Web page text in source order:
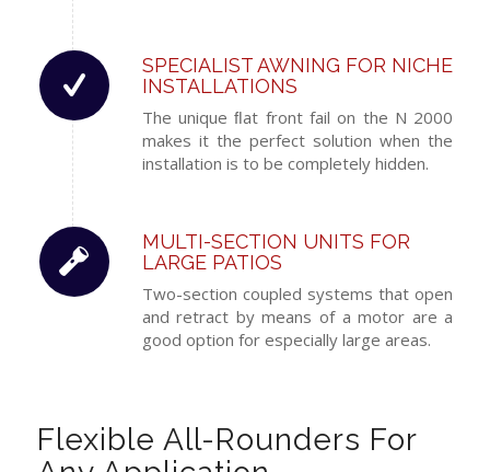
SPECIALIST AWNING FOR NICHE
INSTALLATIONS
The unique ﬂat front fail on the N 2000
makes it the perfect solution when the
installation is to be completely hidden.
MULTI-SECTION UNITS FOR
LARGE PATIOS
Two-section coupled systems that open
and retract by means of a motor are a
good option for especially large areas.
Flexible All-Rounders For